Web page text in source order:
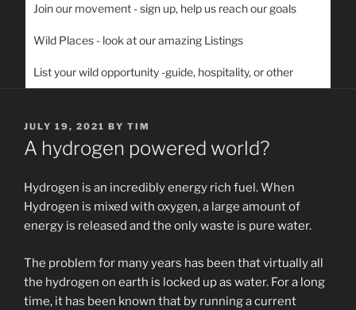
Join our movement - sign up, help us reach our goals
Wild Places - look at our amazing Listings
List your wild opportunity -guide, hospitality, or other
POSTED
ON
JULY 19, 2021 BY TIM
A hydrogen powered world?
Hydrogen is an incredibly energy rich fuel. When
Hydrogen is mixed with oxygen, a large amount of
energy is released and the only waste is pure water.
The problem for many years has been that virtually all
the hydrogen on earth is locked up as water. For a long
time, it has been known that by running a current